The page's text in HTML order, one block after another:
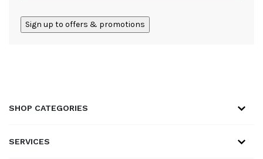
SHOP CATEGORIES
SERVICES